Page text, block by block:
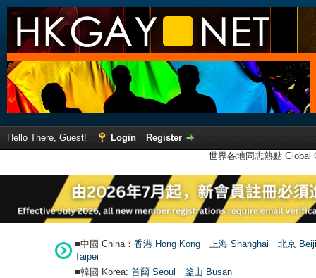
Hello There, Guest! Login
Register
世界各地同志熱點
■中國 China： 香港 Hong Kong 上海 Shanghai
北京
Taipei
■韓國 Korea: 首爾 Seoul 釜山 Busan